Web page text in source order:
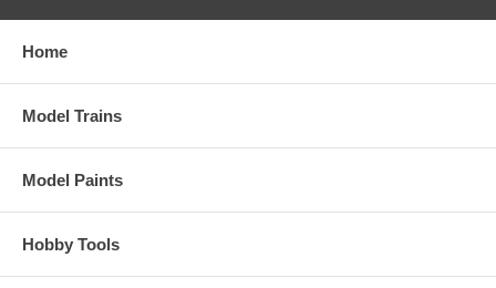
Home
Model Trains
Model Paints
Hobby Tools